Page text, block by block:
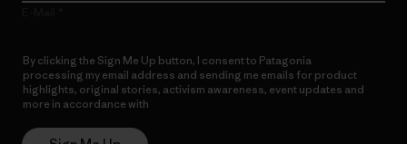
By clicking the Sign Me Up button, I consent to Patagonia
processing my email address and sending me emails for product
highlights, original stories, activism awareness, event updates and
more in accordance with